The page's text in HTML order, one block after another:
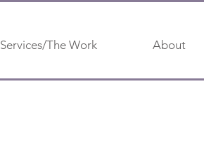
Services/The Work About